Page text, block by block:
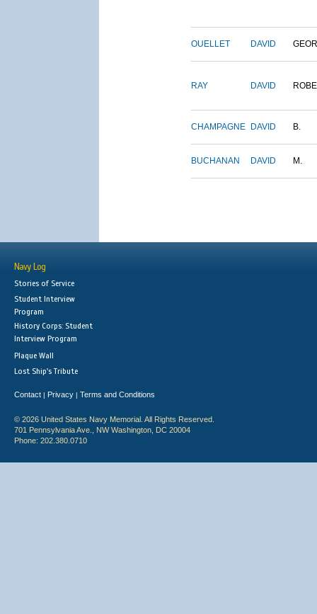
OUELLET DAVID
RAY DAVID
CHAMPAGNE DAVID B.
BUCHANAN DAVID M.
Navy Log
Stories of Service
Student Interview
Program
History Corps: Student
Interview Program
Plaque Wall
Lost Ship's Tribute
Contact | Privacy | Terms and Conditions
© 2026 United States Navy Memorial. All Rights Reserved.
701 Pennsylvania Ave., NW Washington, DC 20004
Phone: 202.380.0710